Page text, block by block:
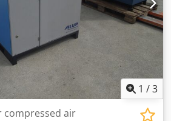
1 /3
compressed air